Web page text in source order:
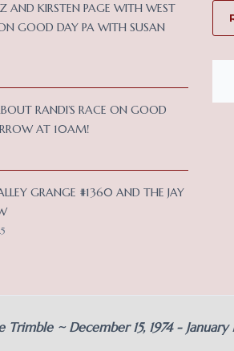
AND KIRSTEN PAGE WITH WEST
GOOD DAY PA WITH SUSAN
RANDI’S RACE ON GOOD
AT 10AM!
GRANGE #1360 AND THE JAY
~ December 15, 1974 -